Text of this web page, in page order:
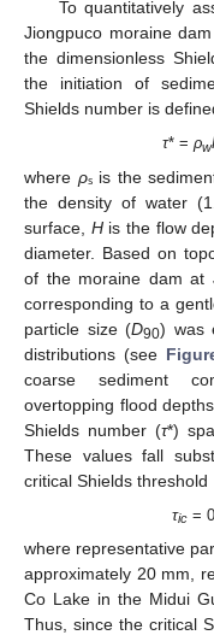
To quantitatively
Jiongpuco moraine
the dimensionless
the initiation of
Shields number is
τ* = ρw
where ρₛ is the
the density of water
surface, His the flow
diameter. Based on
of the moraine dam at
corresponding to a
particle size (D90) was
distributions (see
coarse sediment
overtopping flood
Shields number (τ*)
These values fall
critical Shields threshold
τic=
where representative
approximately 20 mm,
Co Lake in the Midui
Thus, since the critical